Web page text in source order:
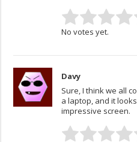
No votes yet.
Davy
Sure, I think we all
a laptop, and it
impressive screen.